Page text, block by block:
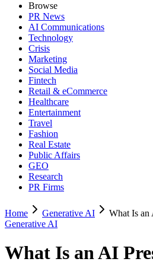
Browse
PR News
AI Communications
Technology
Crisis
Marketing
Social Media
Fintech
Retail & eCommerce
Healthcare
Entertainment
Travel
Fashion
Real Estate
Public Affairs
GEO
Research
PR Firms
Home Generative AI
What Is an
Generative AI
What Is an AI